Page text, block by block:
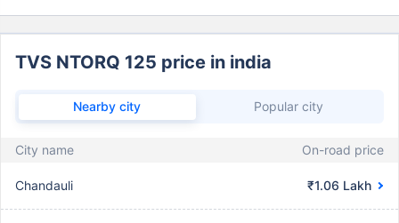
TVS NTORQ 125 price in india
Nearby city Popular city
City name On-road price
Chandauli ₹1.06 Lakh